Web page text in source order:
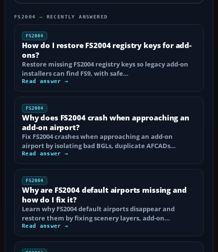
FS2004 — RECENTLY ANSWERED
FS2004
How do I restore FS2004 registry keys for add-
ons?
Restore missing FS2004 registry keys so legacy add-on
installers can find FS9, with safe…
Read answer →
FS2004
Why does FS2004 crash when approaching an
add-on airport?
Fix FS2004 crashes when approaching an add-on
airport by isolating bad BGLs, duplicate AFCADs…
Read answer →
FS2004
Why are FS2004 default airports missing and
how do I fix it?
Learn why FS2004 default airports disappear and
restore them by fixing scenery layers, add-on…
Read answer →